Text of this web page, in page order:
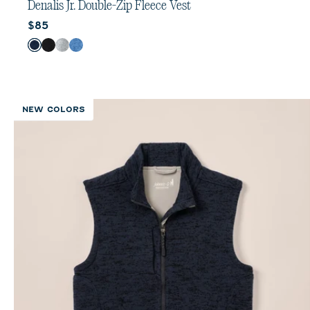
Denalis Jr. Double-Zip Fleece Vest
Current price:
$85
Color
NavyBlackLight Gray
Mid Blue
NEW COLORS